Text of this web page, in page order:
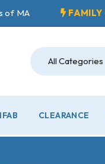
of MA FAMILY
CLEARANCE